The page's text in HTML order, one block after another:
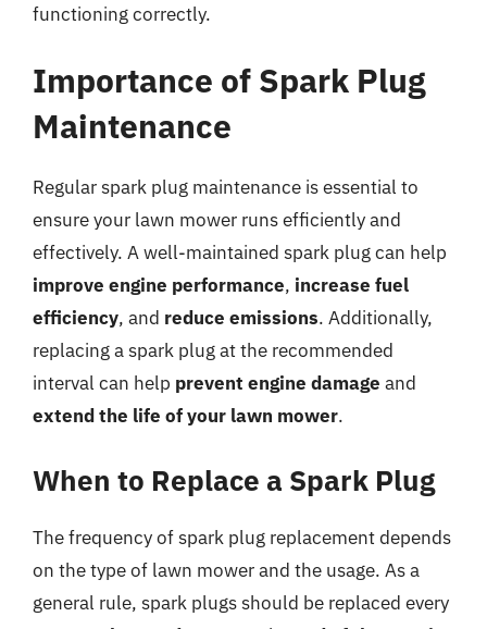
functioning correctly.
Importance of Spark Plug
Maintenance
Regular spark plug maintenance is essential to
ensure your lawn mower runs efficiently and
effectively. A well-maintained spark plug can help
improve engine performance, increase fuel
efficiency, and reduce emissions. Additionally,
replacing a spark plug at the recommended
interval can help prevent engine damage and
extend the life of your lawn mower.
When to Replace a Spark Plug
The frequency of spark plug replacement depends
on the type of lawn mower and the usage. As a
general rule, spark plugs should be replaced every